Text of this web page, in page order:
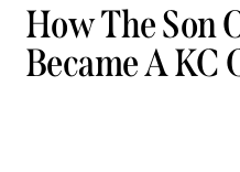
How The Son
Became A KC